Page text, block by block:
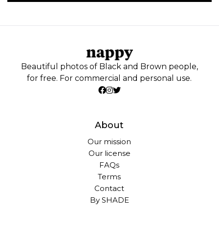
Beautiful photos of Black and Brown people,
for free. For commercial and personal use.
About
Our mission
Our license
FAQs
Terms
Contact
By SHADE